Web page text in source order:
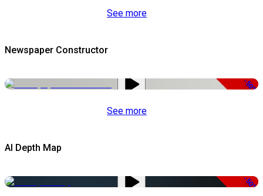
See more
Newspaper Constructor
-50%
See more
AI Depth Map
-50%